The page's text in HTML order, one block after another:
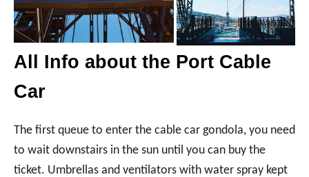
All Info about the Port Cable
Car
The first queue to enter the cable car gondola, you need
to wait downstairs in the sun until you can buy the
ticket. Umbrellas and ventilators with water spray kept